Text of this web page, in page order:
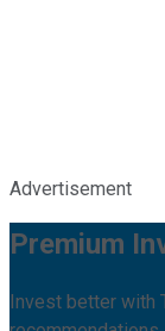
Advertisement
Premium
Invest better with